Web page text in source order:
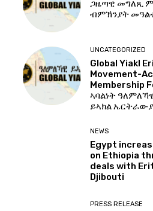
ጋዜጣዊ መግለጺ
ብምኽንያት
UNCATEGORIZED
Global Yiakl
Movement-
Membership
ኣባልነት
ይኣክል
NEWS
Egypt
on Ethiopia
deals with
Djibouti
PRESS RELEASE